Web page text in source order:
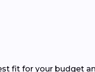
fit for your budget